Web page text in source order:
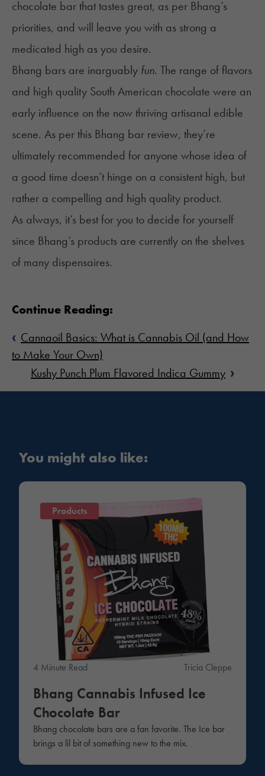
chocolate bar that tastes great, as per Bhang’s
priorities, and will leave you with as strong a
medicated high as you desire.
Bhang bars are inarguably fun. The range of flavors
and high quality South American chocolate were an
early influence on the now thriving artisanal edible
scene. As per this Bhang bar review, they’re
ultimately recommended for anyone whose idea of
a good time doesn’t hinge on a consistent high, but
rather a compelling and high quality product.
As always, it’s best for you to decide for yourself
since Bhang’s products are currently on the shelves
of many dispensaires.
Continue Reading:
‹ Cannaoil Basics: What is Cannabis Oil (and How
to Make Your Own)
Kushy Punch Plum Flavored Indica Gummy ›
You might also like:
Products
4 Minute Read Tricia Cleppe
Bhang Cannabis Infused Ice
Chocolate Bar
Bhang chocolate bars are a fan favorite. The Ice bar
brings a lil bit of something new to the mix.